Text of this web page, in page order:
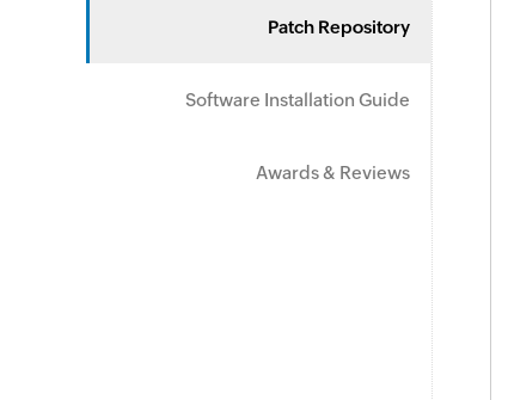
Patch Repository
Software Installation Guide
Awards & Reviews